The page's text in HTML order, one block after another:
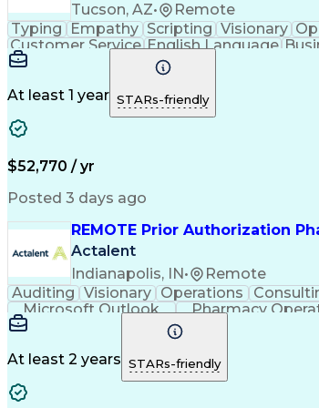
Tucson, AZ•
Remote
Typing
Empathy Scripting Visionary
Customer Service English Language
Medical Prescription
Electronic Medical Record
At least 1 year STARs-friendly
$52,770 / yr
Posted 3 days ago
REMOTE Prior Authorization
Actalent
Indianapolis, IN •
Remote
Auditing Visionary Operations
Microsoft Outlook
Pharmacy
At least 2 years STARs-friendly